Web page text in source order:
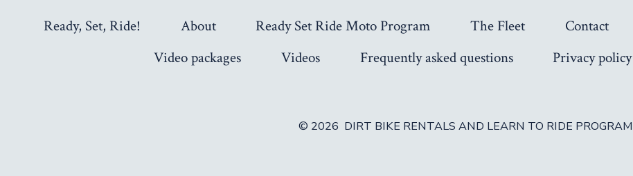
a
tab
a
tab
a
tab
a
tab
tab
Ready, Set, Ride! About Ready Set Ride Moto Program The Fleet Contact
Video packages
Videos Frequently asked questions Privacy policy
© 2026 DIRT BIKE RENTALS AND LEARN TO RIDE PROGRAM